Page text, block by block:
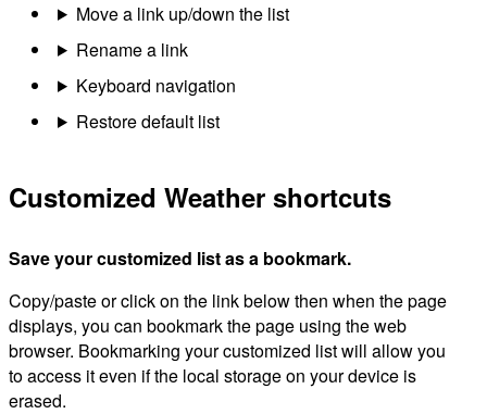
Move a link up/down the list
Rename a link
Keyboard navigation
Restore default list
Customized Weather shortcuts
Save your customized list as a bookmark.
Copy/paste or click on the link below then when the page
displays, you can bookmark the page using the web
browser. Bookmarking your customized list will allow you
to access it even if the local storage on your device is
erased.